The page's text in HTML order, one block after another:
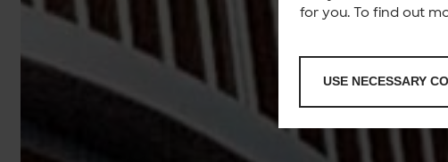
for you. To find out
USE NECESSARY